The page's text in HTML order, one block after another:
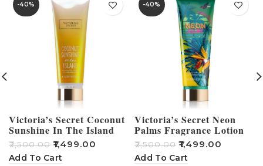
-40%
Victoria’s Secret Coconut
Sunshine In The Island
Fragrance Lotion 236ml
₹2,500.00 ₹1,499.00
Add To Cart
-40%
Victoria’s Secret Neon
Palms Fragrance Lotion
236ml
₹2,500.00 ₹1,499.00
Add To Cart